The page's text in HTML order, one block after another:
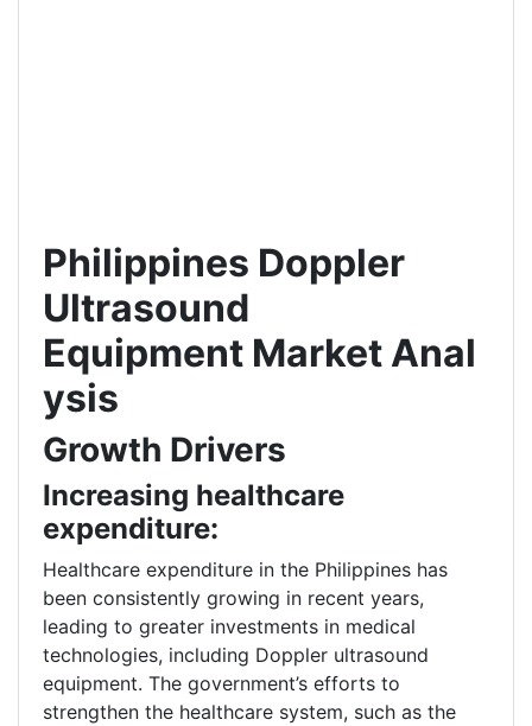
Philippines Doppler
Ultrasound
Equipment Market Anal
ysis
Growth Drivers
Increasing healthcare
expenditure:
Healthcare expenditure in the Philippines has
been consistently growing in recent years,
leading to greater investments in medical
technologies, including Doppler ultrasound
equipment. The government’s efforts to
strengthen the healthcare system, such as the